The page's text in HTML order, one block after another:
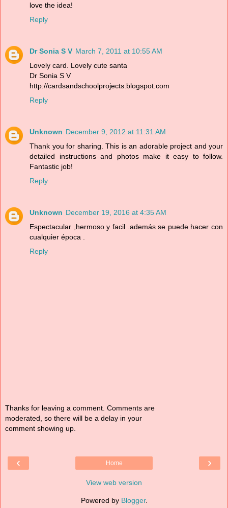
love the idea!
Reply
Dr Sonia S V March 7, 2011 at 10:55 AM
Lovely card. Lovely cute santa
Dr Sonia S V
http://cardsandschoolprojects.blogspot.com
Reply
Unknown December 9, 2012 at 11:31 AM
Thank you for sharing. This is an adorable project and your
detailed instructions and photos make it easy to follow.
Fantastic job!
Reply
Unknown December 19, 2016 at 4:35 AM
Espectacular ,hermoso y facil .además se puede hacer con
cualquier época .
Reply
Thanks for leaving a comment. Comments are
moderated, so there will be a delay in your
comment showing up.
‹ ›
Home
View web version
Powered by Blogger.